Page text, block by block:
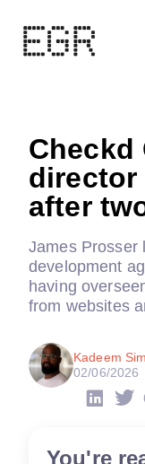
Checkd
director
after
James Prosser
development
having
from websites
Kadeem
02/06/2026
You're